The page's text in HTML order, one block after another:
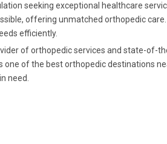
seeking exceptional healthcare
offering unmatched orthopedic
efficiently.
of orthopedic services and state-of-
of the best orthopedic destinations
need.